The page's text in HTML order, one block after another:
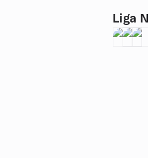
Liga